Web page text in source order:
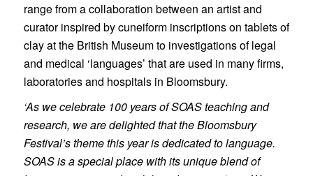
range from a collaboration between an artist and
curator inspired by cuneiform inscriptions on tablets of
clay at the British Museum to investigations of legal
and medical ‘languages’ that are used in many firms,
laboratories and hospitals in Bloomsbury.
‘As we celebrate 100 years of SOAS teaching and
research, we are delighted that the Bloomsbury
Festival’s theme this year is dedicated to language.
SOAS is a special place with its unique blend of